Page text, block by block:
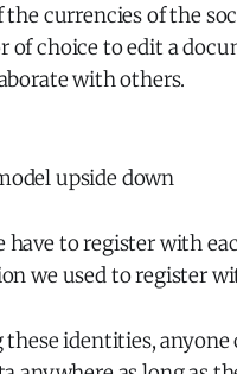
the currencies of the
of choice to edit a
with others.
upside down
have to register with
we used to register
identities,